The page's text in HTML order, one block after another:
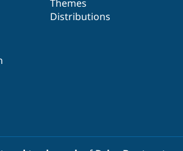
Themes
Distributions